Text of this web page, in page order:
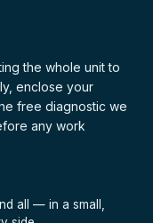
the whole unit to
enclose your
free diagnostic we
any work
all — in a small,